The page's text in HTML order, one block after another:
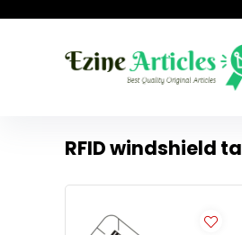
RFID windshield